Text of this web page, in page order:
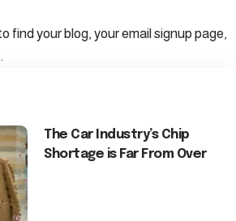
find your blog, your email signup page,
The Car Industry’s Chip
Shortage is Far From Over